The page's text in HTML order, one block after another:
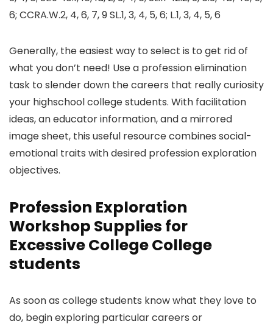
6; CCRA.W.2, 4, 6, 7, 9 SL.1, 3, 4, 5, 6; L.1, 3, 4, 5, 6
Generally, the easiest way to select is to get rid of
what you don’t need! Use a profession elimination
task to slender down the careers that really curiosity
your highschool college students. With facilitation
ideas, an educator information, and a mirrored
image sheet, this useful resource combines social-
emotional traits with desired profession exploration
objectives.
Profession Exploration
Workshop Supplies for
Excessive College College
students
As soon as college students know what they love to
do, begin exploring particular careers or